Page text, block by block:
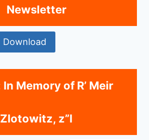
Newsletter
Download
Memory of R’ Meir
Zlotowitz, z”l